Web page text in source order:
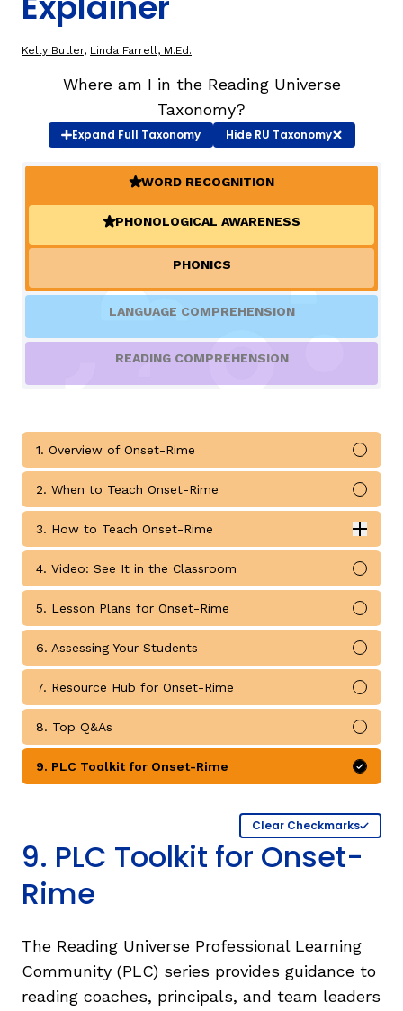
TAXONOMY
SIGN IN / REGISTER
Kelly Butler, Linda Farrell, M.Ed.
Where am I in the Reading Universe
Taxonomy?
Expand Full Taxonomy HideRU Taxonomy
(ACTIVE)
WORD RECOGNITION
(ACTIVE)
PHONOLOGICAL AWARENESS
PHONICS
LANGUAGE COMPREHENSION
READING COMPREHENSION
1. Overview of Onset-Rime
Mark
2. When to Teach Onset-Rime
Mark
3. How to Teach Onset-Rime
How to Teach Onset-Rime submodules
4. Video: See It in the Classroom
Mark
5. Lesson Plans for Onset-Rime
Mark
6. Assessing Your Students
Mark
7. Resource Hub for Onset-Rime
Mark
8. Top Q&As
Mark
9. PLC Toolkit for Onset-Rime
Mark
Clear Checkmarks
9. PLC Toolkit for Onset-
Rime
The Reading Universe Professional Learning
Community (PLC) series provides guidance to
reading coaches, principals, and team leaders